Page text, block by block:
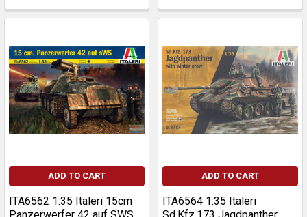
ADD TO CART
ITA6562 1:35 Italeri 15cm
ADD TO CART
ITA6564 1:35 Italeri